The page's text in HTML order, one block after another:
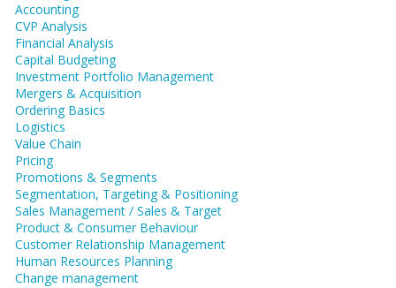
Accounting
CVP Analysis
Financial Analysis
Capital Budgeting
Investment Portfolio Management
Mergers & Acquisition
Ordering Basics
Logistics
Value Chain
Pricing
Promotions & Segments
Segmentation, Targeting & Positioning
Sales Management / Sales & Target
Product & Consumer Behaviour
Customer Relationship Management
Human Resources Planning
Change management